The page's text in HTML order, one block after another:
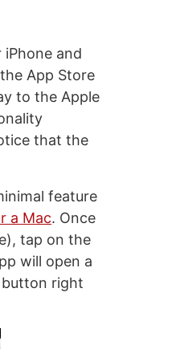
iPhone and
App Store
to the Apple
that the
feature
a Mac. Once
tap on the
will open a
button right